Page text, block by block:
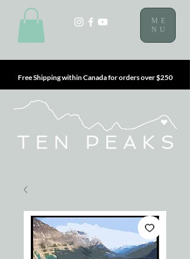
ME
NU
Free Shipping within Canada for orders over $250